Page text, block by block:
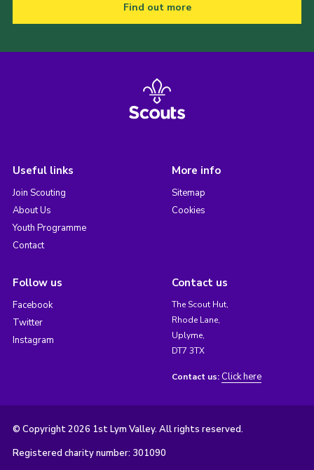
Find out more
Useful links
Join Scouting
About Us
Youth Programme
Contact
More info
Sitemap
Cookies
Follow us
Facebook
Twitter
Instagram
Contact us
The Scout Hut,
Rhode Lane,
Uplyme,
DT7 3TX
Contact us: Click here
© Copyright 2026 1st Lym Valley. All rights reserved.
Registered charity number: 301090